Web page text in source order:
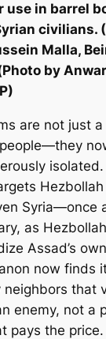
use in barrel
civilians.
Malla,
by Anwar
are not just
Syria—once
as
Assad’s
now finds
neighbors that
enemy, not a
pays the price.